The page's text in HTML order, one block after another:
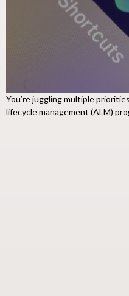
You’re juggling multiple
lifecycle management (ALM)